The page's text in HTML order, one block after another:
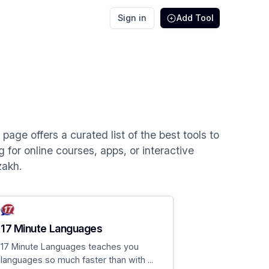
Sign in Add Tool
offers a curated list of the best tools to
for online courses, apps, or interactive
17 Minute Languages
17 Minute Languages teaches you
languages so much faster than with ...